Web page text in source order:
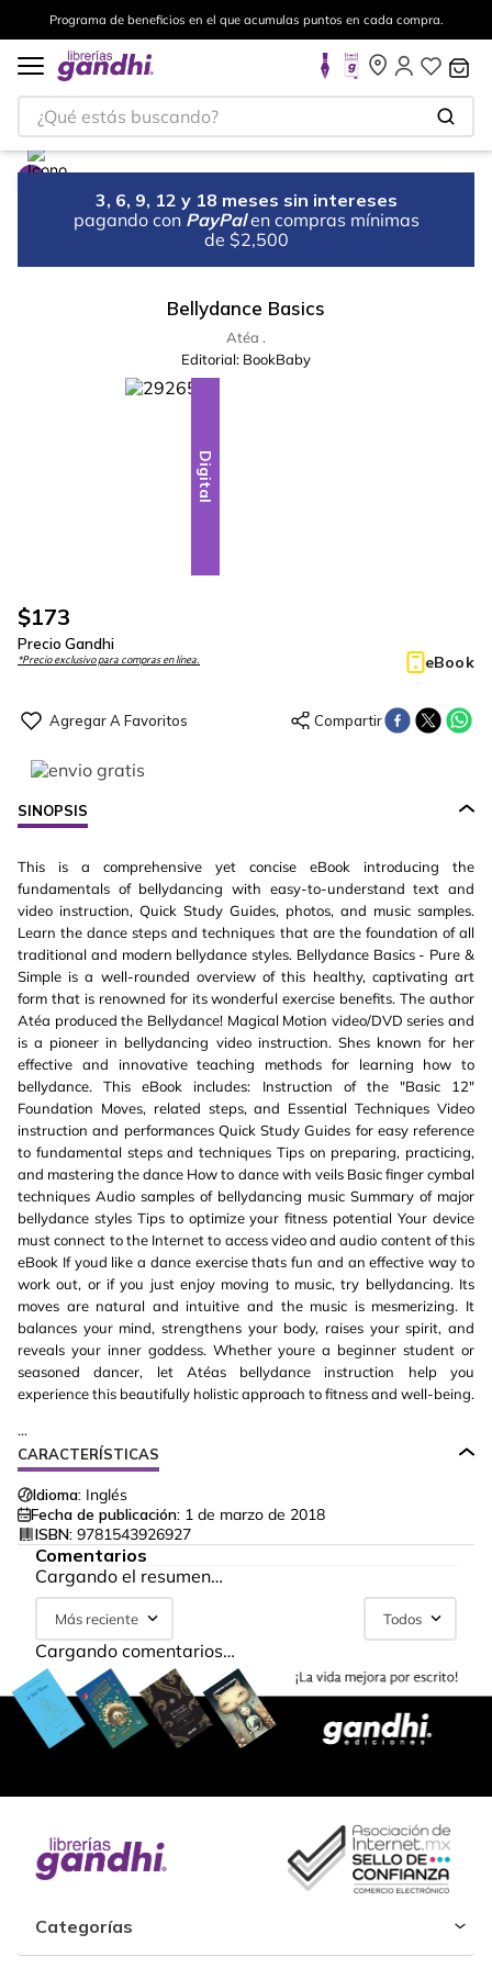
Programa de beneficios en el que acumulas puntos en cada compra.
¿Qué estás buscando?
3, 6, 9, 12 y 18 meses sin intereses
pagando con PayPal en compras mínimas
de $2,500
Bellydance Basics
Atéa .
Editorial: BookBaby
Digital
$173
Precio Gandhi
*Precio exclusivo para compras en línea. eBook
SINOPSIS
This is a comprehensive yet concise eBook introducing the
fundamentals of bellydancing with easy-to-understand text and
video instruction, Quick Study Guides, photos, and music samples.
Learn the dance steps and techniques that are the foundation of all
traditional and modern bellydance styles. Bellydance Basics - Pure &
Simple is a well-rounded overview of this healthy, captivating art
form that is renowned for its wonderful exercise benefits. The author
Atéa produced the Bellydance! Magical Motion video/DVD series and
is a pioneer in bellydancing video instruction. Shes known for her
effective and innovative teaching methods for learning how to
bellydance. This eBook includes: Instruction of the "Basic 12"
Foundation Moves, related steps, and Essential Techniques Video
instruction and performances Quick Study Guides for easy reference
to fundamental steps and techniques Tips on preparing, practicing,
and mastering the dance How to dance with veils Basic finger cymbal
techniques Audio samples of bellydancing music Summary of major
bellydance styles Tips to optimize your fitness potential Your device
must connect to the Internet to access video and audio content of this
eBook If youd like a dance exercise thats fun and an effective way to
work out, or if you just enjoy moving to music, try bellydancing. Its
moves are natural and intuitive and the music is mesmerizing. It
balances your mind, strengthens your body, raises your spirit, and
reveals your inner goddess. Whether youre a beginner student or
seasoned dancer, let Atéas bellydance instruction help you
experience this beautifully holistic approach to fitness and well-being.
...
CARACTERÍSTICAS
Idioma: Inglés
Fecha de publicación: 1 de marzo de 2018
ISBN: 9781543926927
Comentarios
Cargando el resumen…
Más reciente Todos
Cargando comentarios…
Categorías